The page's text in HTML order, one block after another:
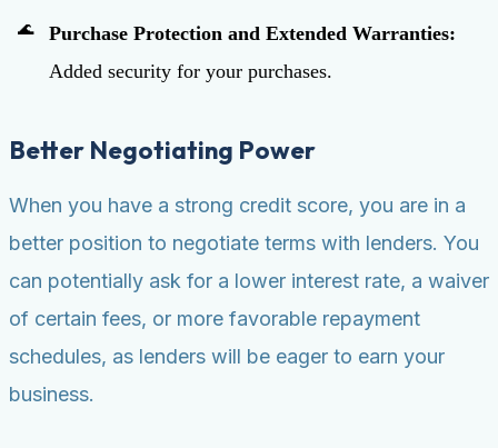
Purchase Protection and Extended Warranties:
Added security for your purchases.
Better Negotiating Power
When you have a strong credit score, you are in a
better position to negotiate terms with lenders. You
can potentially ask for a lower interest rate, a waiver
of certain fees, or more favorable repayment
schedules, as lenders will be eager to earn your
business.